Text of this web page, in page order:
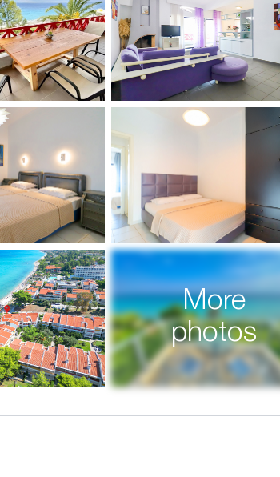
More
photos